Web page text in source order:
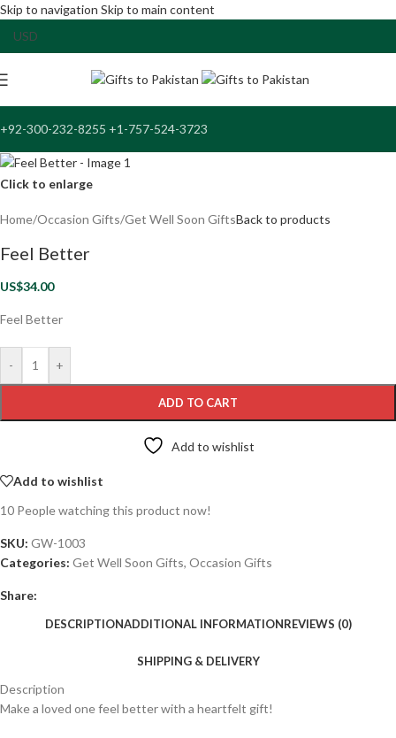
Skip to navigation Skip to main content
+92-300-232-8255 +1-757-524-3723
Click to enlarge
Home/Occasion Gifts/Get Well Soon GiftsBack to products
Feel Better
US$34.00
Feel Better
- +
ADD TO CART
Add to wishlist
Add to wishlist
10 People watching this product now!
SKU: GW-1003
Categories: Get Well Soon Gifts, Occasion Gifts
Share:
DESCRIPTIONADDITIONAL INFORMATIONREVIEWS (0)
SHIPPING & DELIVERY
Description
Make a loved one feel better with a heartfelt gift!